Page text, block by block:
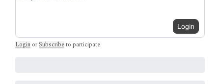
Login
Login or Subscribeto participate.